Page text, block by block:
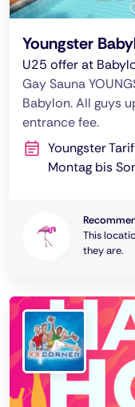
Youngster
U25 offer at
Gay Sauna
Babylon. All guys
entrance fee.
Youngster
Montag bis
This
they are.